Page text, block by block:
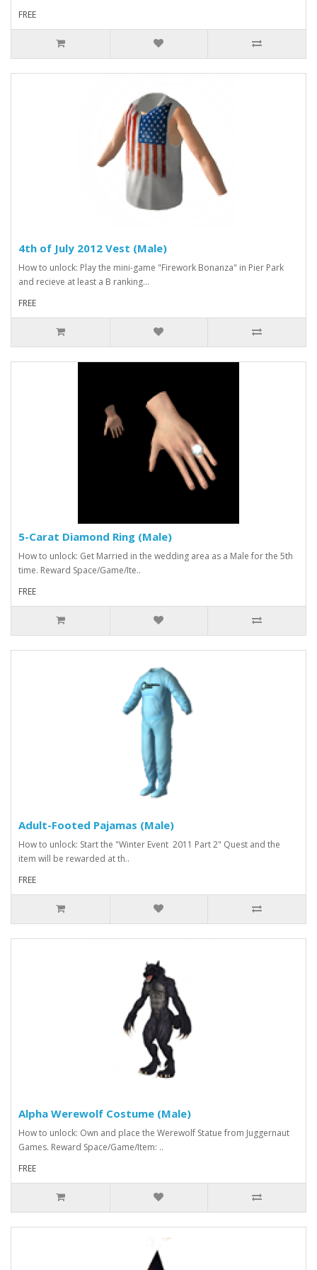
FREE
4th of July 2012 Vest (Male)
How to unlock: Play the mini-game "Firework Bonanza" in Pier Park
and recieve at least a B ranking...
FREE
5-Carat Diamond Ring (Male)
How to unlock: Get Married in the wedding area as a Male for the 5th
time. Reward Space/Game/Ite..
FREE
Adult-Footed Pajamas (Male)
How to unlock: Start the "Winter Event 2011 Part 2" Quest and the
item will be rewarded at th..
FREE
Alpha Werewolf Costume (Male)
How to unlock: Own and place the Werewolf Statue from Juggernaut
Games. Reward Space/Game/Item: ..
FREE